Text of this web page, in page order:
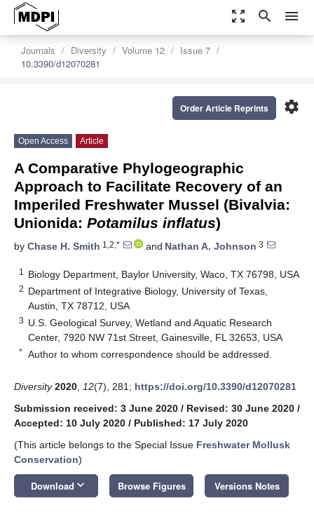
zoom_out_map search menu
Journals Diversity Volume 12
Issue 7
10.3390/d12070281
settings
Order Article Reprints
Open Access Article
A Comparative Phylogeographic
Approach to Facilitate Recovery of an
Imperiled Freshwater Mussel (Bivalvia:
Unionida: Potamilus inflatus)
by Chase H. Smith 1,2,* and Nathan A. Johnson 3
1 Biology Department, Baylor University, Waco, TX 76798, USA
2 Department of Integrative Biology, University of Texas,
Austin, TX 78712, USA
3 U.S. Geological Survey, Wetland and Aquatic Research
Center, 7920 NW 71st Street, Gainesville, FL 32653, USA
* Author to whom correspondence should be addressed.
Diversity 2020 12(7), 281; https://doi.org/10.3390/d12070281
Submission received: 3 June 2020 / Revised: 30 June 2020 /
Accepted: 10 July 2020 / Published: 17 July 2020
(This article belongs to the Special Issue Freshwater Mollusk
Conservation)
Download keyboard_arrow_down Browse Figures Versions Notes